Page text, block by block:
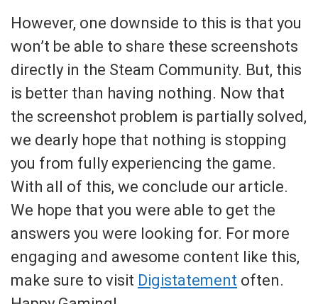
However, one downside to this is that you
won’t be able to share these screenshots
directly in the Steam Community. But, this
is better than having nothing. Now that
the screenshot problem is partially solved,
we dearly hope that nothing is stopping
you from fully experiencing the game.
With all of this, we conclude our article.
We hope that you were able to get the
answers you were looking for. For more
engaging and awesome content like this,
make sure to visit Digistatement often.